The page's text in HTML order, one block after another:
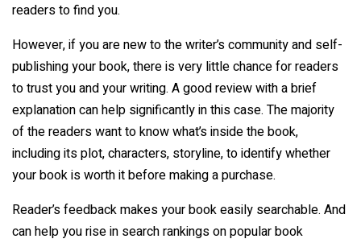
readers to find you.
However, if you are new to the writer’s community and self-
publishing your book, there is very little chance for readers
to trust you and your writing. A good review with a brief
explanation can help significantly in this case. The majority
of the readers want to know what’s inside the book,
including its plot, characters, storyline, to identify whether
your book is worth it before making a purchase.
Reader’s feedback makes your book easily searchable. And
can help you rise in search rankings on popular book